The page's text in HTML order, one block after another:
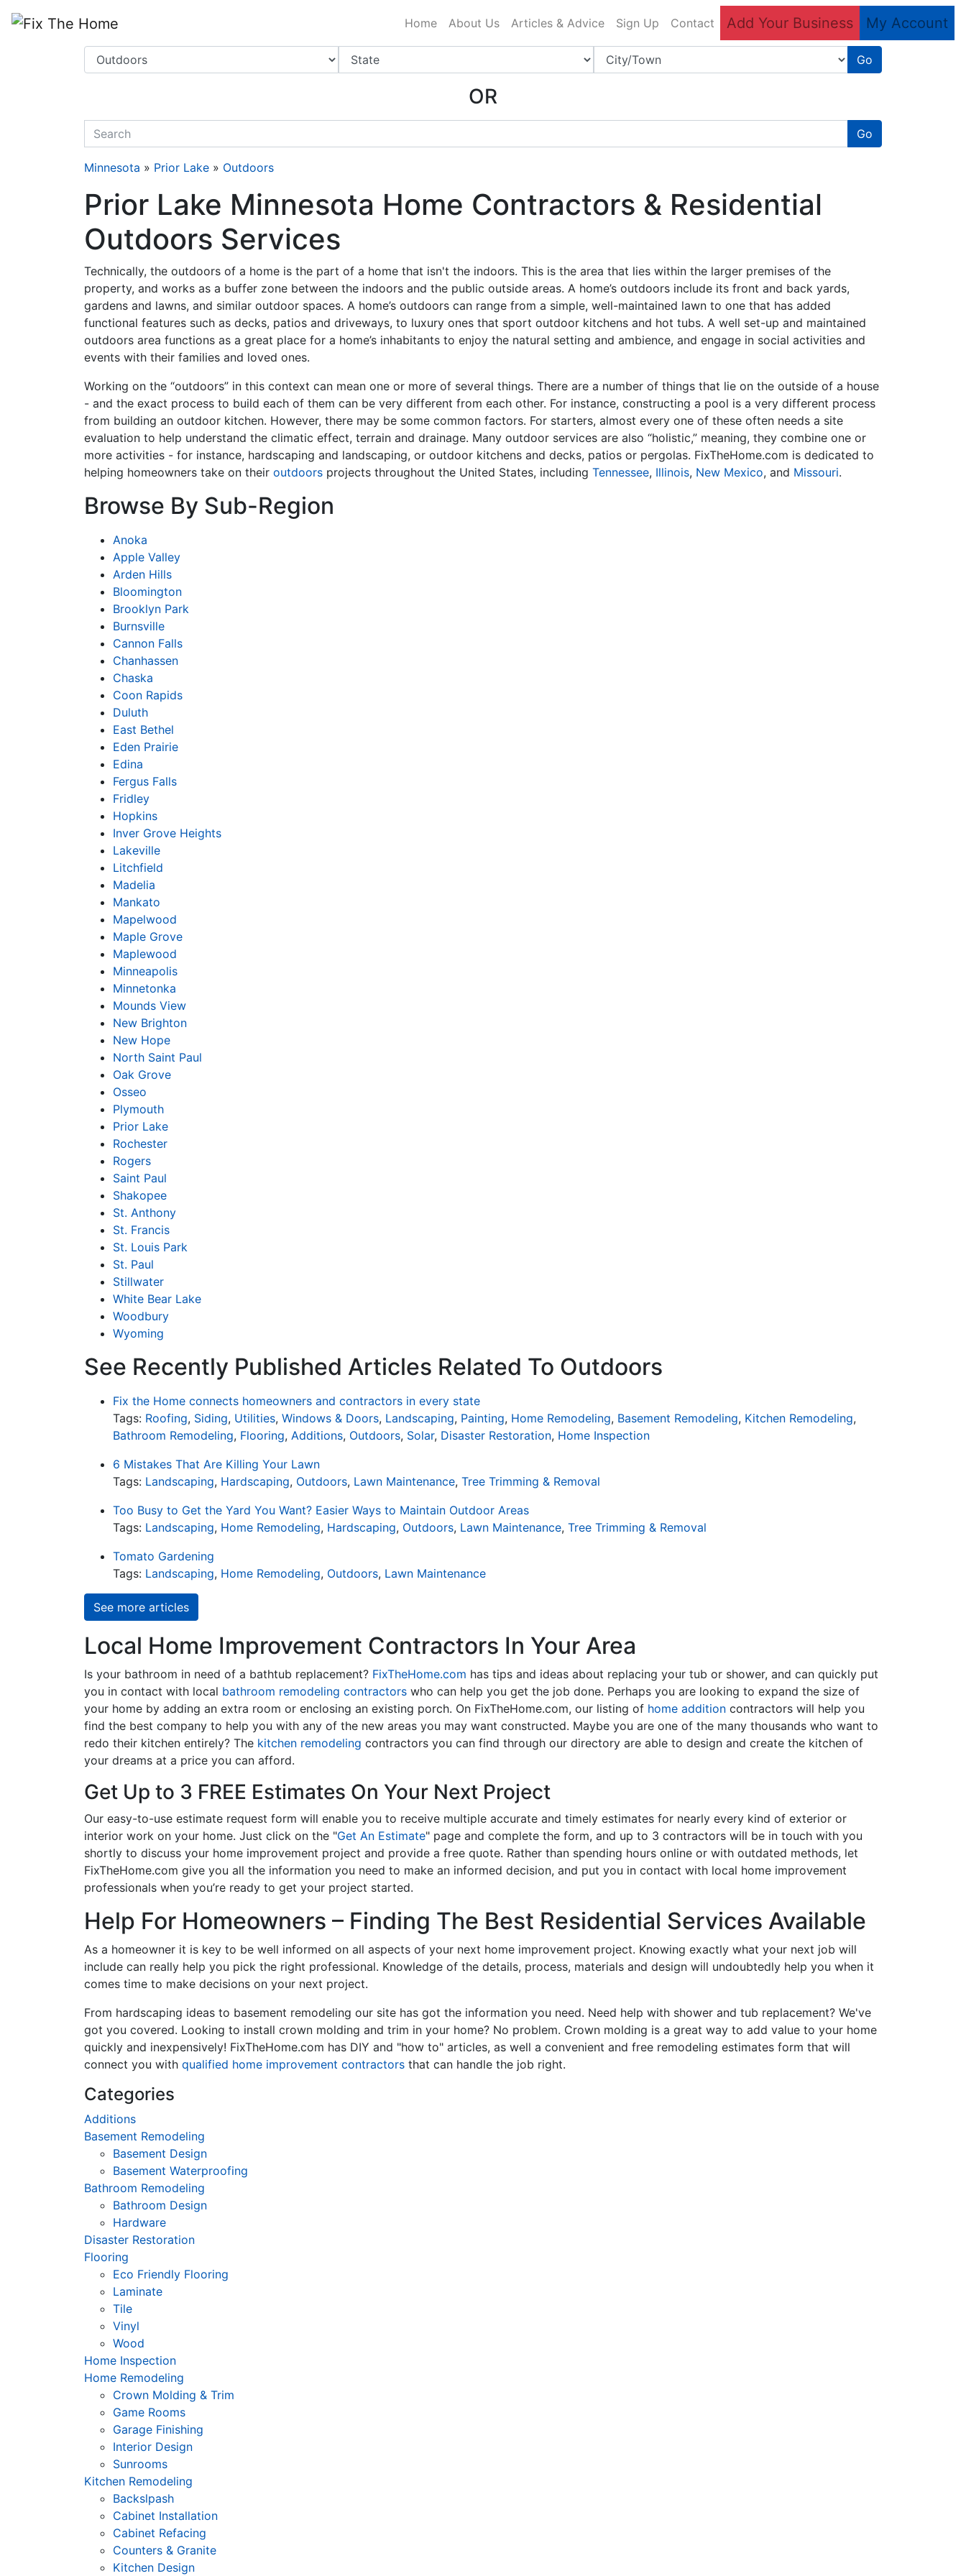
Home About Us Articles & Advice Sign Up Contact Add Your Business My Account
Go
OR
quickkeyword Go
Minnesota » Prior Lake » Outdoors
Prior Lake Minnesota Home Contractors & Residential
Outdoors Services
Technically, the outdoors of a home is the part of a home that isn't the indoors. This is the area that lies within the larger premises of the
property, and works as a buffer zone between the indoors and the public outside areas. A home’s outdoors include its front and back yards,
gardens and lawns, and similar outdoor spaces. A home’s outdoors can range from a simple, well-maintained lawn to one that has added
functional features such as decks, patios and driveways, to luxury ones that sport outdoor kitchens and hot tubs. A well set-up and maintained
outdoors area functions as a great place for a home’s inhabitants to enjoy the natural setting and ambience, and engage in social activities and
events with their families and loved ones.
Working on the “outdoors” in this context can mean one or more of several things. There are a number of things that lie on the outside of a house
- and the exact process to build each of them can be very different from each other. For instance, constructing a pool is a very different process
from building an outdoor kitchen. However, there may be some common factors. For starters, almost every one of these often needs a site
evaluation to help understand the climatic effect, terrain and drainage. Many outdoor services are also “holistic,” meaning, they combine one or
more activities - for instance, hardscaping and landscaping, or outdoor kitchens and decks, patios or pergolas. FixTheHome.com is dedicated to
helping homeowners take on their outdoors projects throughout the United States, including Tennessee, Illinois, New Mexico, and Missouri.
Browse By Sub-Region
Anoka
Apple Valley
Arden Hills
Bloomington
Brooklyn Park
Burnsville
Cannon Falls
Chanhassen
Chaska
Coon Rapids
Duluth
East Bethel
Eden Prairie
Edina
Fergus Falls
Fridley
Hopkins
Inver Grove Heights
Lakeville
Litchfield
Madelia
Mankato
Mapelwood
Maple Grove
Maplewood
Minneapolis
Minnetonka
Mounds View
New Brighton
New Hope
North Saint Paul
Oak Grove
Osseo
Plymouth
Prior Lake
Rochester
Rogers
Saint Paul
Shakopee
St. Anthony
St. Francis
St. Louis Park
St. Paul
Stillwater
White Bear Lake
Woodbury
Wyoming
See Recently Published Articles Related To Outdoors
Fix the Home connects homeowners and contractors in every state
Tags: Roofing, Siding, Utilities, Windows & Doors, Landscaping, Painting, Home Remodeling, Basement Remodeling, Kitchen Remodeling,
Bathroom Remodeling, Flooring, Additions, Outdoors, Solar, Disaster Restoration, Home Inspection
6 Mistakes That Are Killing Your Lawn
Tags: Landscaping, Hardscaping, Outdoors, Lawn Maintenance, Tree Trimming & Removal
Too Busy to Get the Yard You Want? Easier Ways to Maintain Outdoor Areas
Tags: Landscaping, Home Remodeling, Hardscaping, Outdoors, Lawn Maintenance, Tree Trimming & Removal
Tomato Gardening
Tags: Landscaping, Home Remodeling, Outdoors, Lawn Maintenance
See more articles
Local Home Improvement Contractors In Your Area
Is your bathroom in need of a bathtub replacement? FixTheHome.com has tips and ideas about replacing your tub or shower, and can quickly put
you in contact with local bathroom remodeling contractors who can help you get the job done. Perhaps you are looking to expand the size of
your home by adding an extra room or enclosing an existing porch. On FixTheHome.com, our listing of home addition contractors will help you
find the best company to help you with any of the new areas you may want constructed. Maybe you are one of the many thousands who want to
redo their kitchen entirely? The kitchen remodeling contractors you can find through our directory are able to design and create the kitchen of
your dreams at a price you can afford.
Get Up to 3 FREE Estimates On Your Next Project
Our easy-to-use estimate request form will enable you to receive multiple accurate and timely estimates for nearly every kind of exterior or
interior work on your home. Just click on the "Get An Estimate" page and complete the form, and up to 3 contractors will be in touch with you
shortly to discuss your home improvement project and provide a free quote. Rather than spending hours online or with outdated methods, let
FixTheHome.com give you all the information you need to make an informed decision, and put you in contact with local home improvement
professionals when you’re ready to get your project started.
Help For Homeowners – Finding The Best Residential Services Available
As a homeowner it is key to be well informed on all aspects of your next home improvement project. Knowing exactly what your next job will
include can really help you pick the right professional. Knowledge of the details, process, materials and design will undoubtedly help you when it
comes time to make decisions on your next project.
From hardscaping ideas to basement remodeling our site has got the information you need. Need help with shower and tub replacement? We've
got you covered. Looking to install crown molding and trim in your home? No problem. Crown molding is a great way to add value to your home
quickly and inexpensively! FixTheHome.com has DIY and "how to" articles, as well a convenient and free remodeling estimates form that will
connect you with qualified home improvement contractors that can handle the job right.
Categories
Additions
Basement Remodeling
Basement Design
Basement Waterproofing
Bathroom Remodeling
Bathroom Design
Hardware
Disaster Restoration
Flooring
Eco Friendly Flooring
Laminate
Tile
Vinyl
Wood
Home Inspection
Home Remodeling
Crown Molding & Trim
Game Rooms
Garage Finishing
Interior Design
Sunrooms
Kitchen Remodeling
Backslpash
Cabinet Installation
Cabinet Refacing
Counters & Granite
Kitchen Design